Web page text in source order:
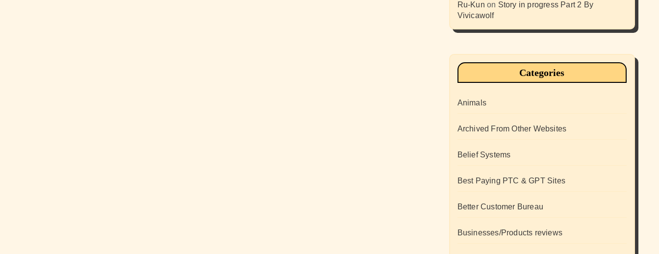
Ru-Kun on Story in progress Part 2 By
Vivicawolf
Categories
Animals
Archived From Other Websites
Belief Systems
Best Paying PTC & GPT Sites
Better Customer Bureau
Businesses/Products reviews